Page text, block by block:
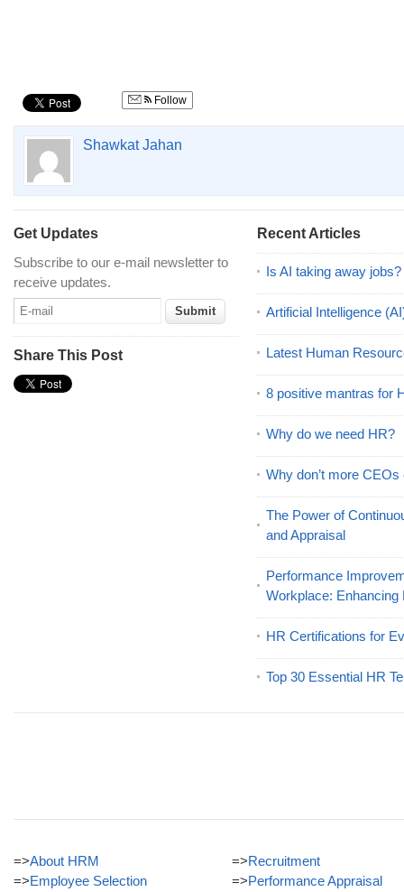
Follow
Shawkat Jahan
Get Updates
Subscribe to our e-mail newsletter to
receive updates.
Share This Post
Recent Articles
Is AI taking away jobs?
Artificial Intelligence
Latest Human
8 positive mantras for
Why do we need HR?
Why don’t more
The Power of
and Appraisal
Performance
Workplace:
HR Certifications for
Top 30 Essential HR
=>About HRM
=>Employee Selection
=>Recruitment
=>Performance Appraisal